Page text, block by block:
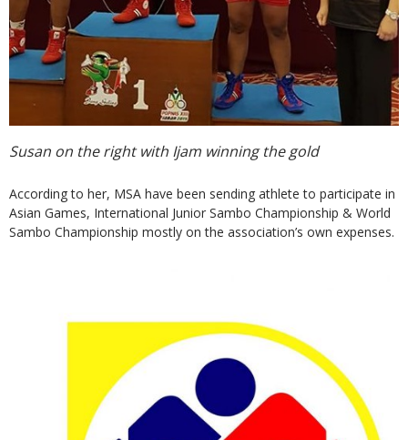
Susan on the right with Ijam winning the gold
According to her, MSA have been sending athlete to participate in
Asian Games, International Junior Sambo Championship & World
Sambo Championship mostly on the association’s own expenses.